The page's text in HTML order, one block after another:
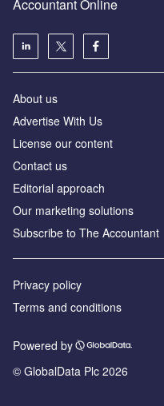
Accountant Online
About us
Advertise With Us
License our content
Contact us
Editorial approach
Our marketing solutions
Subscribe to The Accountant
Privacy policy
Terms and conditions
Powered by
© GlobalData Plc 2026